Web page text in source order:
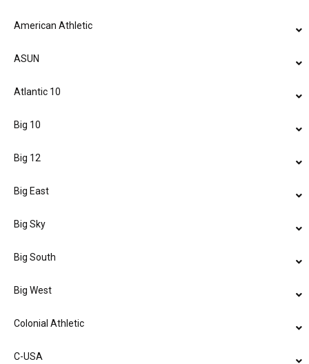
American Athletic
ASUN
Atlantic 10
Big 10
Big 12
Big East
Big Sky
Big South
Big West
Colonial Athletic
C-USA